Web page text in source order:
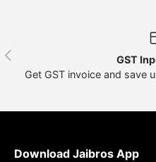
Previous
GST
Get GST invoice and save
Download Jaibros App